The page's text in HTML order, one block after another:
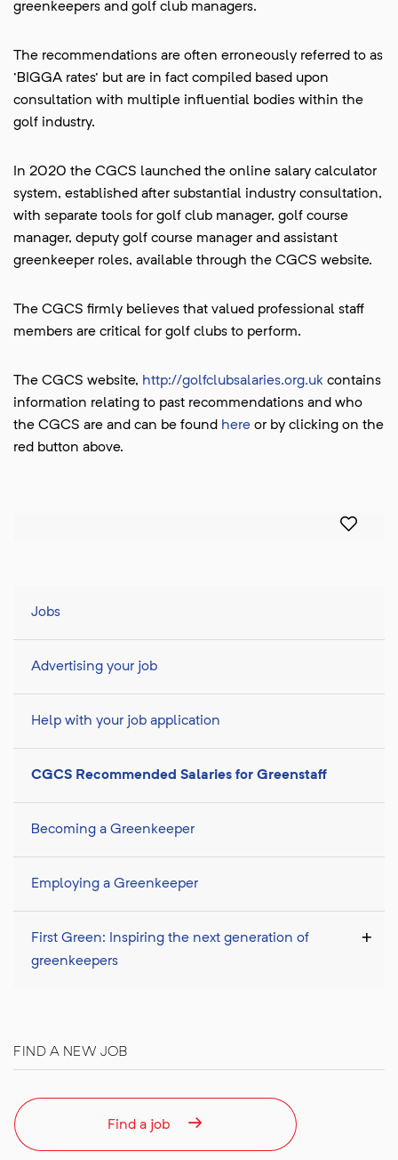
greenkeepers and golf club managers.
The recommendations are often erroneously referred to as
'BIGGA rates' but are in fact compiled based upon
consultation with multiple influential bodies within the
golf industry.
In 2020 the CGCS launched the online salary calculator
system, established after substantial industry consultation,
with separate tools for golf club manager, golf course
manager, deputy golf course manager and assistant
greenkeeper roles, available through the CGCS website.
The CGCS firmly believes that valued professional staff
members are critical for golf clubs to perform.
The CGCS website, http://golfclubsalaries.org.uk contains
information relating to past recommendations and who
the CGCS are and can be found here or by clicking on the
red button above.
Jobs
Advertising your job
Help with your job application
CGCS Recommended Salaries for Greenstaff
Becoming a Greenkeeper
Employing a Greenkeeper
First Green: Inspiring the next generation of
greenkeepers
FIND A NEW JOB
Find a job